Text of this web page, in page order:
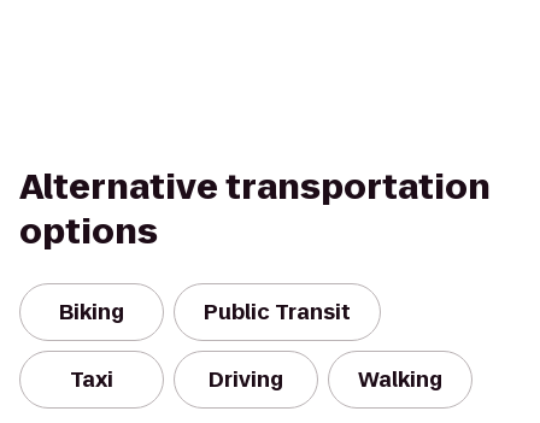
Alternative transportation
options
Biking Public Transit
Taxi Driving Walking